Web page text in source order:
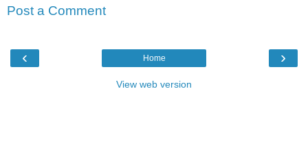
Post a Comment
‹ ›
Home
View web version